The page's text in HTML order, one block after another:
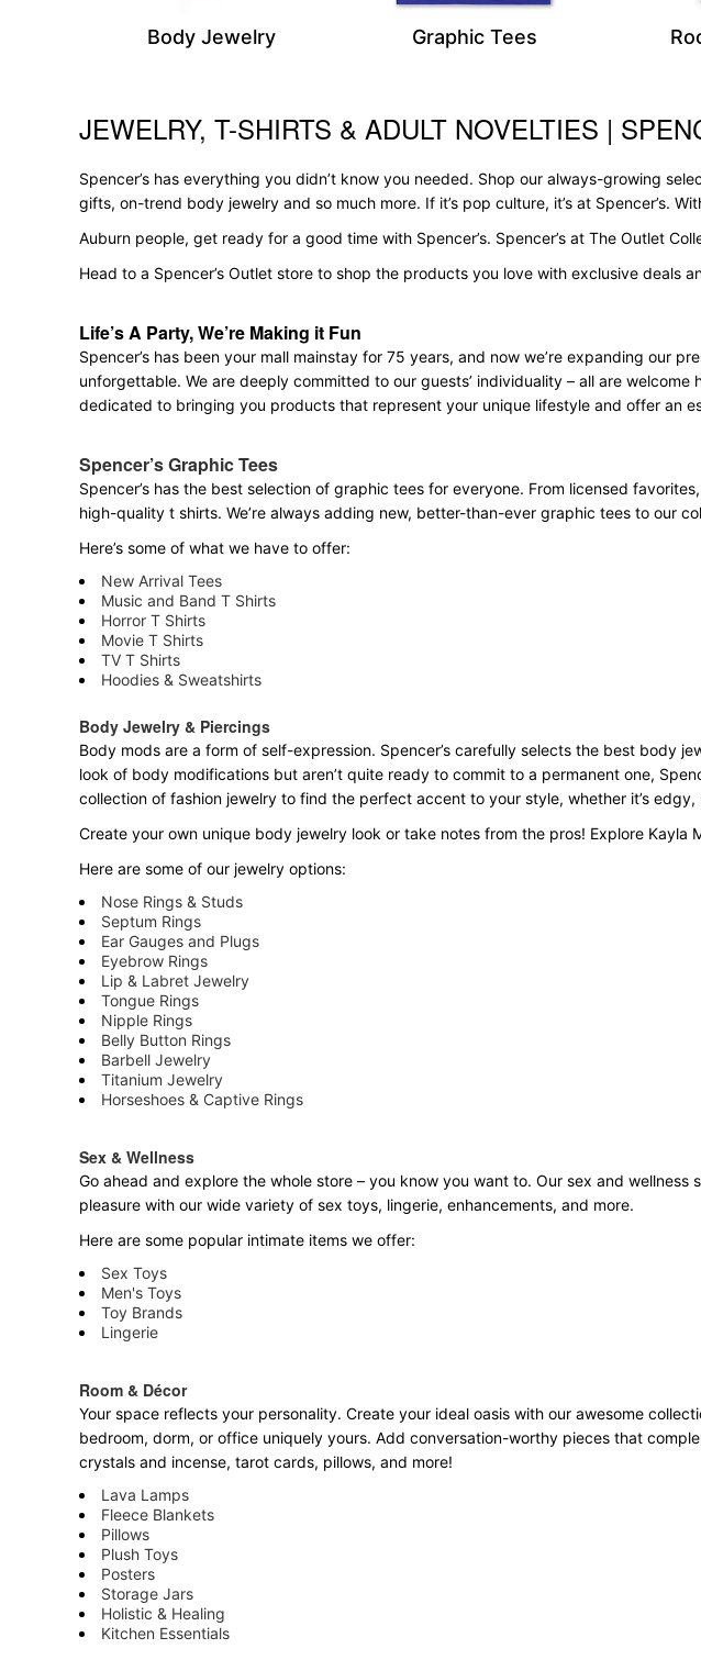
Body Jewelry Graphic Tees
Skip link
JEWELRY, T-SHIRTS & ADULT NOVELTIES |
Spencer’s has everything you didn’t know you needed. Shop our always-growing
gifts, on-trend body jewelry and so much more. If it’s pop culture, it’s at Spencer’s.
Auburn people, get ready for a good time with Spencer’s. Spencer’s at The Outlet
Head to a Spencer’s Outlet store to shop the products you love with exclusive deals
Life’s A Party, We’re Making it Fun
Spencer’s has been your mall mainstay for 75 years, and now we’re expanding our
unforgettable. We are deeply committed to our guests’ individuality – all are
dedicated to bringing you products that represent your unique lifestyle and offer an
Spencer’s Graphic Tees
Spencer’s has the best selection of graphic tees for everyone. From licensed
high-quality t shirts. We’re always adding new, better-than-ever graphic tees to our
Here’s some of what we have to offer:
New Arrival Tees
Music and Band T Shirts
Horror T Shirts
Movie T Shirts
TV T Shirts
Hoodies & Sweatshirts
Body Jewelry & Piercings
Body mods are a form of self-expression. Spencer’s carefully selects the best body
look of body modifications but aren’t quite ready to commit to a permanent one,
collection of fashion jewelry to find the perfect accent to your style, whether it’s
Create your own unique body jewelry look or take notes from the pros! Explore
Here are some of our jewelry options:
Nose Rings & Studs
Septum Rings
Ear Gauges and Plugs
Eyebrow Rings
Lip & Labret Jewelry
Tongue Rings
Nipple Rings
Belly Button Rings
Barbell Jewelry
Titanium Jewelry
Horseshoes & Captive Rings
Sex & Wellness
Go ahead and explore the whole store – you know you want to. Our sex and
pleasure with our wide variety of sex toys, lingerie, enhancements, and more.
Here are some popular intimate items we offer:
Sex Toys
Men's Toys
Toy Brands
Lingerie
Room & Décor
Your space reflects your personality. Create your ideal oasis with our awesome
bedroom, dorm, or office uniquely yours. Add conversation-worthy pieces that
crystals and incense, tarot cards, pillows, and more!
Lava Lamps
Fleece Blankets
Pillows
Plush Toys
Posters
Storage Jars
Holistic & Healing
Kitchen Essentials